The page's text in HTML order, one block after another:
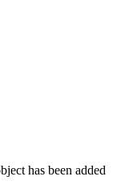
has been added